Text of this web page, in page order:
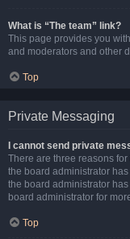
What is “The team” link?
This page provides you
and moderators and other
Top
Private Messaging
I cannot send private
There are three reasons
the board administrator
the board administrator
board administrator for
Top